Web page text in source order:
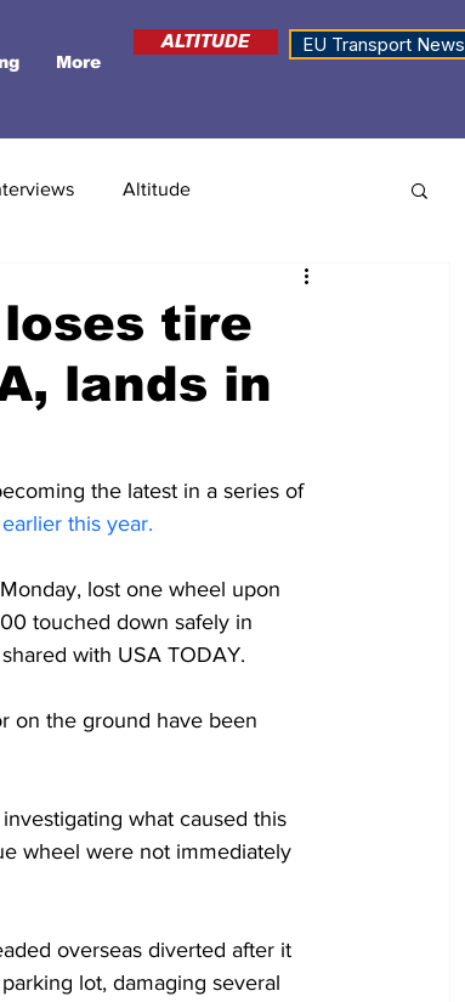
More
ALTITUDE EU Transport News
Altitude
tire
lands in
the latest in a series of
earlier this year.
lost one wheel upon
touched down safely in
with USA TODAY.
on the ground have been
what caused this
wheel were not immediately
overseas diverted after it
lot, damaging several